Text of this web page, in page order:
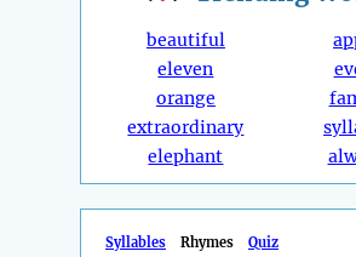
beautiful
eleven
orange
extraordinary
elephant
Syllables Rhymes Quiz